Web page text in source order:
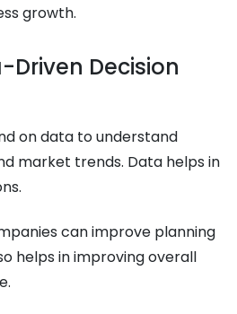
growth.
Driven Decision
on data to understand
market trends. Data helps in
can improve planning
helps in improving overall